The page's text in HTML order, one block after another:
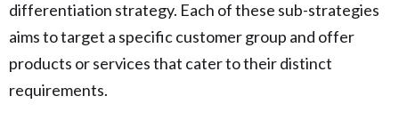
differentiation strategy. Each of these sub-strategies
aims to target a specific customer group and offer
products or services that cater to their distinct
requirements.